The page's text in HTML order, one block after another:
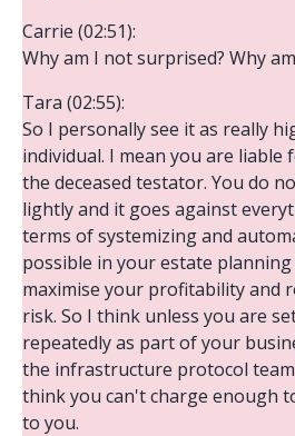
Carrie (02:51):
Why am I not surprised? Why
Tara (02:55):
So I personally see it as really
individual. I mean you are
the deceased testator. You do
lightly and it goes against
terms of systemizing and
possible in your estate
maximise your profitability and
risk. So I think unless you are
repeatedly as part of your
the infrastructure protocol
think you can't charge enough
to you.